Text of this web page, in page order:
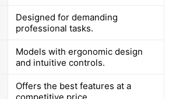
Designed for demanding
professional tasks.
Models with ergonomic design
and intuitive controls.
Offers the best features at a
competitive price.